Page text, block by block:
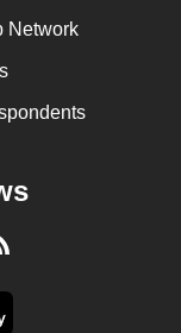
Network
RSS